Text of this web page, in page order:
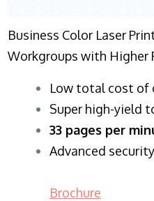
Business Color Laser
Workgroups with Higher
​Low total cost of
Super high-yield
33 pages per
Advanced
Brochure